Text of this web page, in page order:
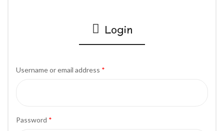
Login
Username or email address *
Password *